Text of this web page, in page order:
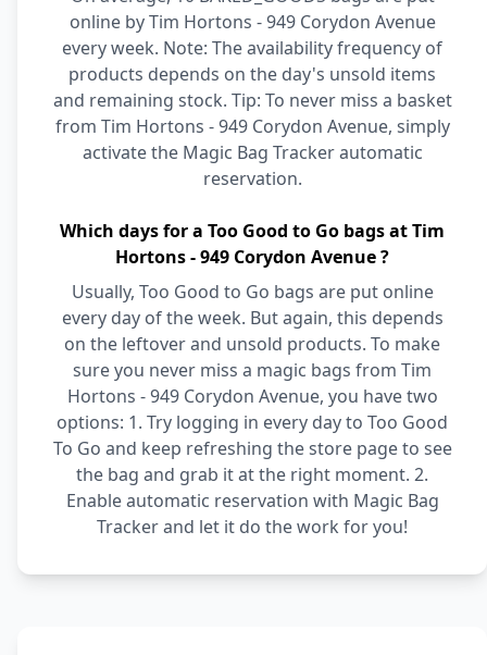
online by Tim Hortons - 949 Corydon Avenue
every week. Note: The availability frequency of
products depends on the day's unsold items
and remaining stock. Tip: To never miss a basket
from Tim Hortons - 949 Corydon Avenue, simply
activate the Magic Bag Tracker automatic
reservation.
Which days for a Too Good to Go bags at Tim
Hortons - 949 Corydon Avenue ?
Usually, Too Good to Go bags are put online
every day of the week. But again, this depends
on the leftover and unsold products. To make
sure you never miss a magic bags from Tim
Hortons - 949 Corydon Avenue, you have two
options: 1. Try logging in every day to Too Good
To Go and keep refreshing the store page to see
the bag and grab it at the right moment. 2.
Enable automatic reservation with Magic Bag
Tracker and let it do the work for you!